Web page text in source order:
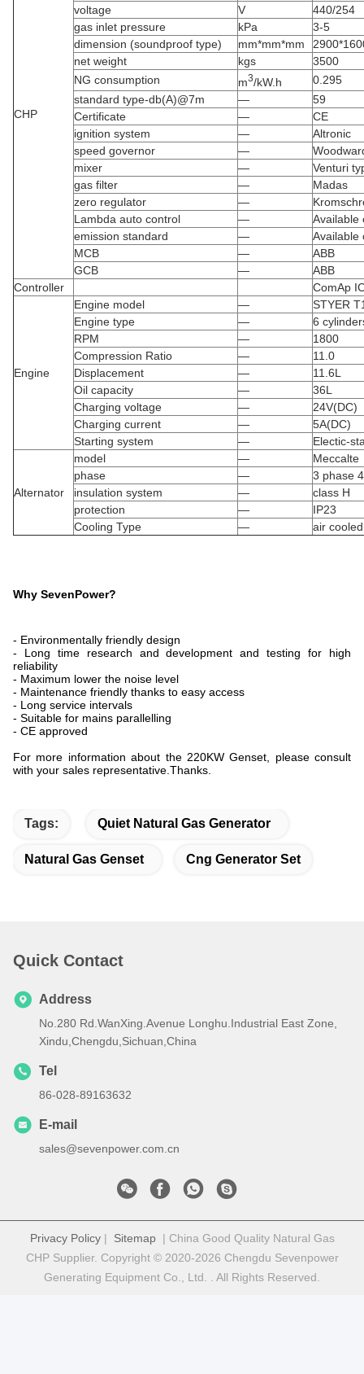
CHP
voltage
V
440/254
gas inlet pressure
kPa
3-5
dimension (soundproof type)
mm*mm*mm
net weight
kgs
3500
NG consumption
m3/kW.h
0.295
standard type-db(A)@7m
—
59
Certificate
—
CE
ignition system
—
Altronic
speed governor
—
mixer
—
Venturi
gas filter
—
Madas
zero regulator
—
Lambda auto control
—
Available
emission standard
—
Available
MCB
—
ABB
GCB
—
ABB
Controller
ComAp
Engine
Engine model —
STYER
Engine type
—
6
RPM
—
1800
Compression Ratio
—
11.0
Displacement
—
11.6L
Oil capacity
—
36L
Charging voltage
—
24V(DC)
Charging current
—
5A(DC)
Starting system
— Electic-
Alternator
model —
Meccalte
phase
—
3 phase
insulation system
—
class H
protection
—
IP23
Cooling Type
— air cooled
Why SevenPower?
- Environmentally friendly design
- Long time research and development and testing for high
reliability
- Maximum lower the noise level
- Maintenance friendly thanks to easy access
- Long service intervals
- Suitable for mains parallelling
- CE approved
For more information about the 220KW Genset, please consult
with your sales representative.Thanks.
Tags: Quiet Natural Gas Generator
Natural Gas Genset Cng Generator Set
Quick Contact
Address
No.280 Rd.WanXing.Avenue Longhu.Industrial East Zone,
Xindu,Chengdu,Sichuan,China
Tel
86-028-89163632
E-mail
sales@sevenpower.com.cn
Privacy Policy| Sitemap| China Good Quality Natural Gas
CHP Supplier. Copyright © 2020-2026 Chengdu Sevenpower
Generating Equipment Co., Ltd. . All Rights Reserved.